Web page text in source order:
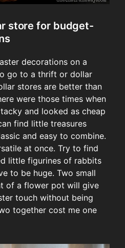
store for budget-
decorations on a
go to a thrift or dollar
stores are better than
were those times when
and looked as cheap
find little treasures
and easy to combine.
at once. Try to find
little figurines of rabbits
to be huge. Two small
of a flower pot will give
touch without being
together cost me one